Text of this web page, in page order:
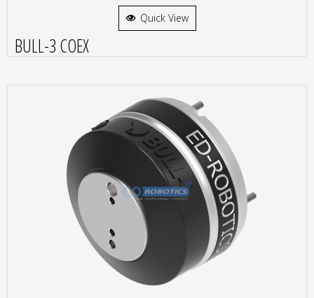
Quick View
BULL-3 COEX